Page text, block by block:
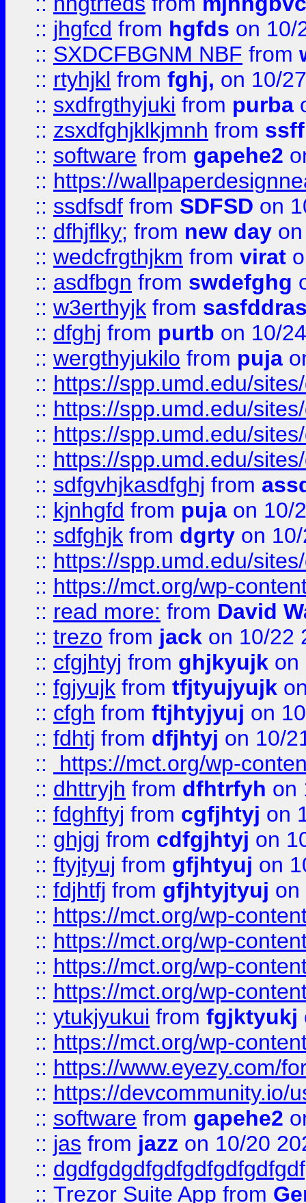
:: jhgfcd from hgfds on 10/
:: SXDCFBGNM NBF from
:: rtyhjkl from fghj, on 10/
:: sxdfrgthyjuki from purba
:: zsxdfghjklkjmnh from
:: software from gapehe2
:: https://
:: ssdfsdf from SDFSD on
:: dfhjflky; from new day
:: wedcfrgthjkm from virat
:: asdfbgn from swdefghg
:: w3erthyjk from
:: dfghj from purtb on 10/
:: wergthyjukilo from puja
:: https://spp.umd.edu/
:: https://spp.umd.edu/
:: https://spp.umd.edu/
:: https://spp.umd.edu/
:: sdfgvhjkasdfghj from
:: kjnhgfd from puja on 10/
:: sdfghjk from dgrty on
:: https://spp.umd.edu/
:: https://mct.org/wp-
:: read more: from David
:: trezo from jack on 10/22
:: cfgjhtyj from ghjkyujk on
:: fgjyujk from tfjtyujyujk
:: cfgh from ftjhtyjyuj on
:: fdhtj from dfjhtyj on 10/
::
https://mct.org/wp-
:: dhttryjh from dfhtrfyh on
:: fdghftyj from cgfjhtyj on
:: ghjgj from cdfgjhtyj on
:: ftyjtyuj from gfjhtyuj on
:: fdjhtfj from gfjhtyjtyuj on
:: https://mct.org/wp-
:: https://mct.org/wp-
:: https://mct.org/wp-
:: https://mct.org/wp-
:: ytukjyukui from fgjktyukj
:: https://mct.org/wp-
:: https://www.eyezy.com/
:: https://devcommunity.io/
:: software from gapehe2
:: jas from jazz on 10/20
::
:: Trezor Suite App from